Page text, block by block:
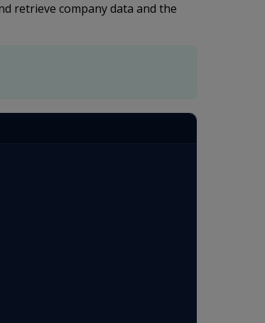
retrieve company data and the